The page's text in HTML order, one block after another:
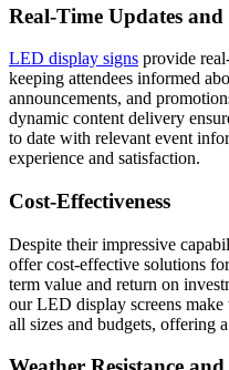
Real-Time Updates
LED display signs provide
keeping attendees informed
announcements, and
dynamic content delivery
to date with relevant event
experience and satisfaction.
Cost-Effectiveness
Despite their impressive
offer cost-effective solutions
term value and return on
our LED display screens
all sizes and budgets, offering